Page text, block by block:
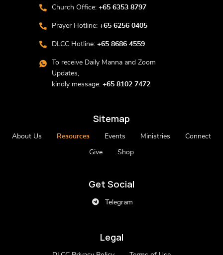
Church Office: +65 6353 8797
Prayer Hotline: +65 6256 0405
DLCC Hotline: +65 8686 4559
To receive Daily Manna and Zoom
Updates,
kindly message: +65 8102 7472
Sitemap
About Us Resources Events Ministries Connect
Give Shop
Get Social
Telegram
Legal